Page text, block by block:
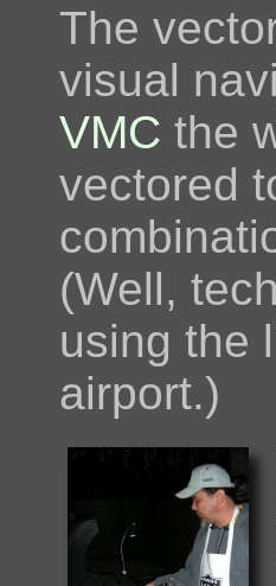
The
visual
VMC the
vectored
(Well,
using the
airport.)